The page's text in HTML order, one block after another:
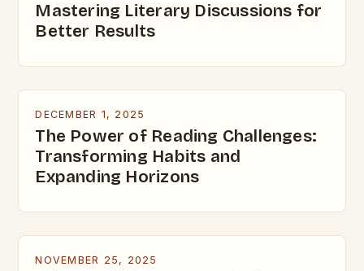
Mastering Literary Discussions for
Better Results
DECEMBER 1, 2025
The Power of Reading Challenges:
Transforming Habits and
Expanding Horizons
NOVEMBER 25, 2025